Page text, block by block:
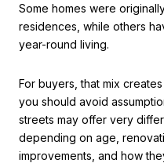
Some homes were
residences, while others
year-round living.
For buyers, that mix
you should avoid
streets may offer very
depending on age,
improvements, and how